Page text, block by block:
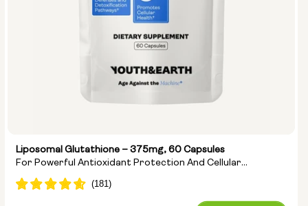
Liposomal Glutathione – 375mg, 60 Capsules
For Powerful Antioxidant Protection And Cellular
Detoxification